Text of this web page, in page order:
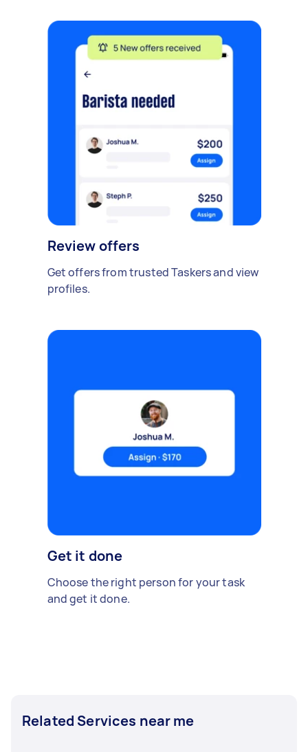
Review offers
Get offers from trusted Taskers and view
profiles.
Get it done
Choose the right person for your task
and get it done.
Related Services near me